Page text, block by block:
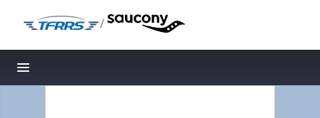
/
Toggle navigation